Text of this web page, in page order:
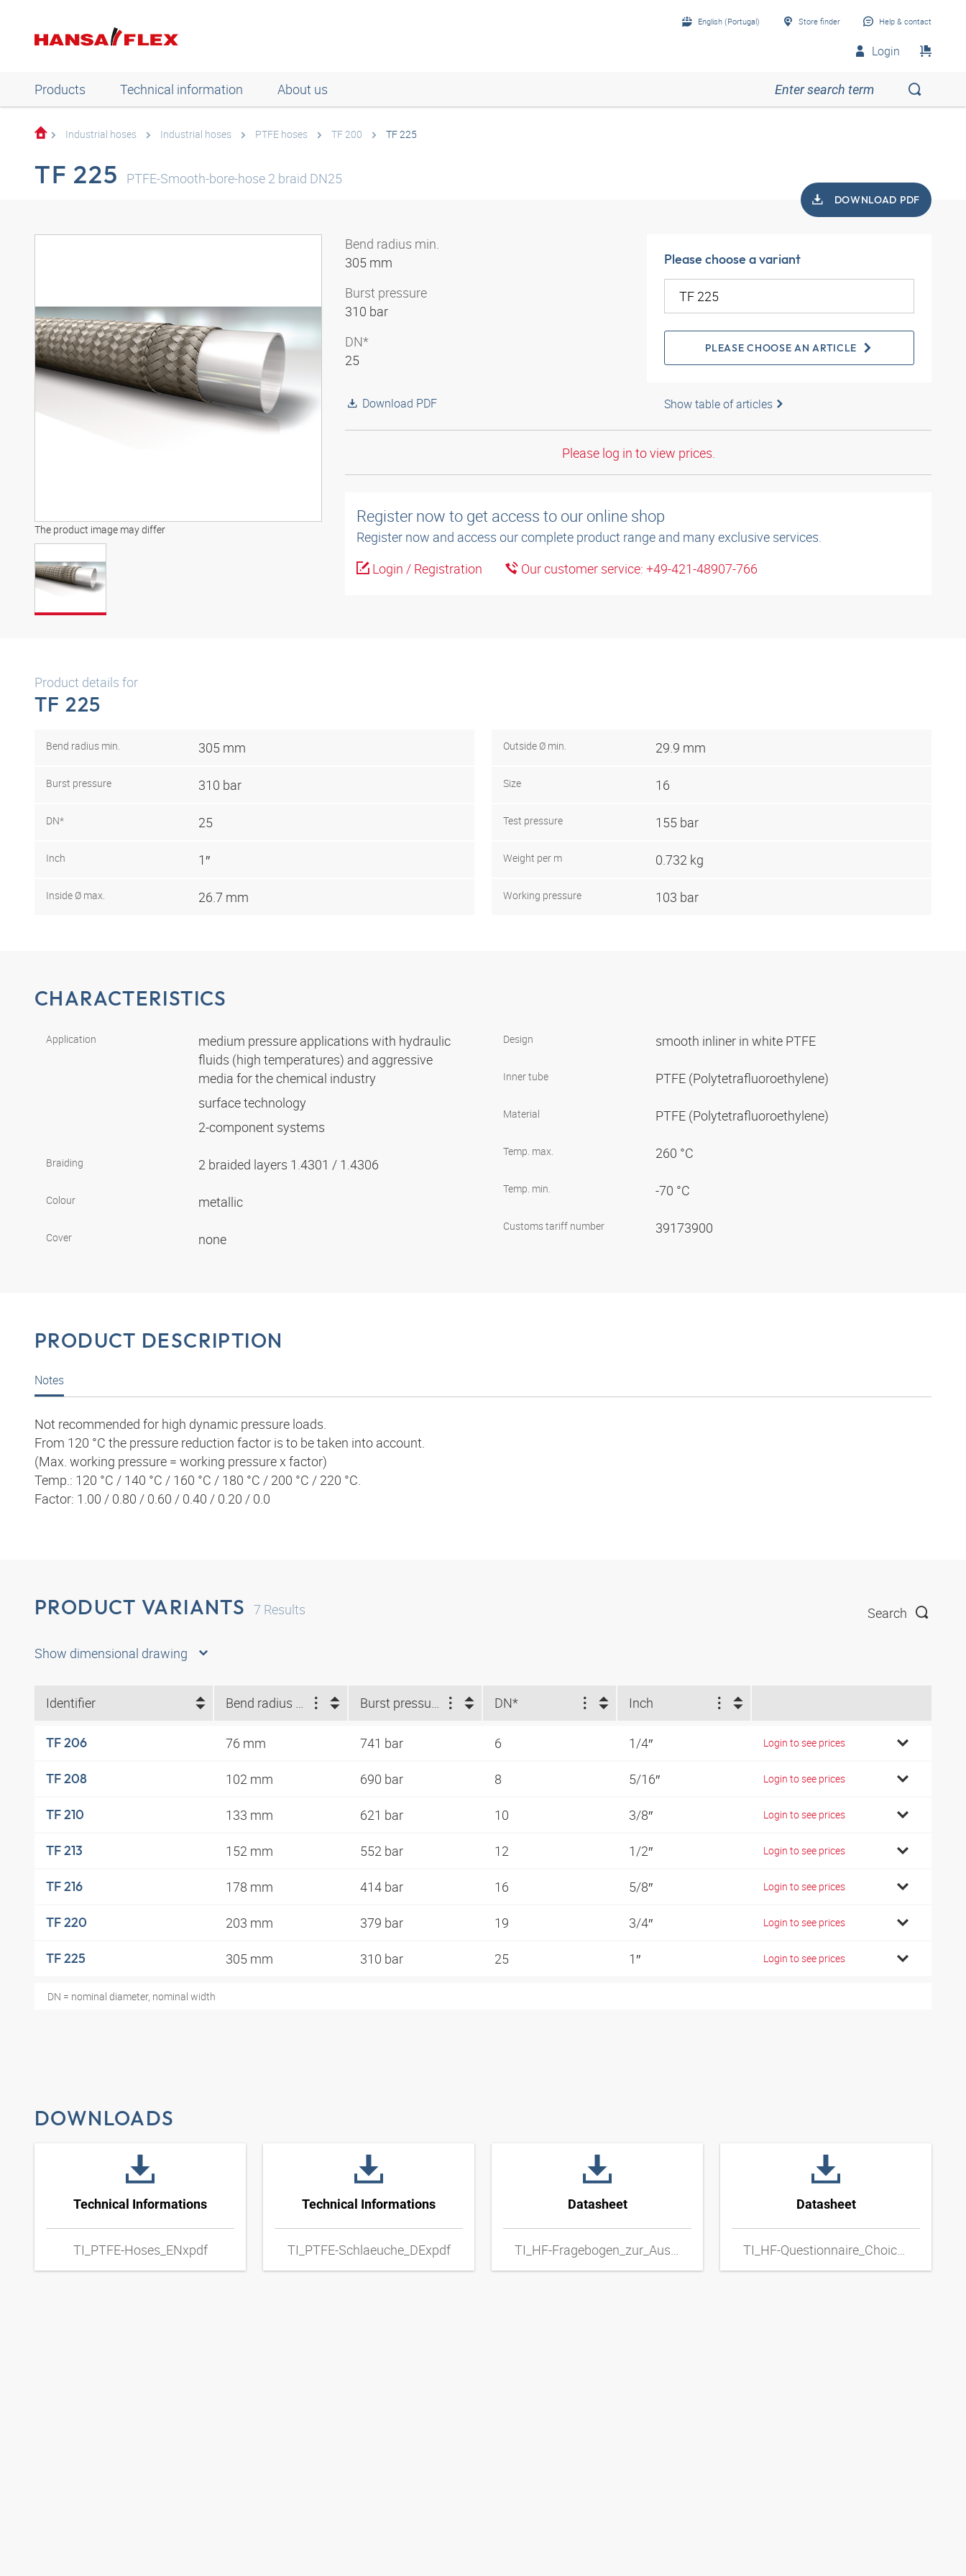
English (Portugal) Store finder Help & contact
Login
Products Technical information About us
Industrial hoses Industrial hoses PTFE hoses TF 200 TF 225
TF 225 PTFE-Smooth-bore-hose 2 braid DN25
DOWNLOAD PDF
The product image may differ
Bend radius min.
305 mm
Burst pressure
310 bar
DN*
25
Download PDF
Please choose a variant
PLEASE CHOOSE AN ARTICLE
Show table of articles
Please log in to view prices.
Register now to get access to our online shop
Register now and access our complete product range and many exclusive services.
Login / Registration
Our customer service: +49-421-48907-766
Product details for
TF 225
Bend radius min. 305 mm
Burst pressure 310 bar
DN* 25
Inch 1″
Inside Ø max. 26.7 mm
Outside Ø min. 29.9 mm
Size 16
Test pressure 155 bar
Weight per m 0.732 kg
Working pressure 103 bar
CHARACTERISTICS
Application
medium pressure applications with hydraulic
fluids (high temperatures) and aggressive
media for the chemical industry
surface technology
2-component systems
Braiding 2 braided layers 1.4301 / 1.4306
Colour metallic
Cover none
Design smooth inliner in white PTFE
Inner tube PTFE (Polytetrafluoroethylene)
Material PTFE (Polytetrafluoroethylene)
Temp. max. 260 °C
Temp. min. -70 °C
Customs tariff number 39173900
PRODUCT DESCRIPTION
Notes
Not recommended for high dynamic pressure loads.
From 120 °C the pressure reduction factor is to be taken into account.
(Max. working pressure = working pressure x factor)
Temp.: 120 °C / 140 °C / 160 °C / 180 °C / 200 °C / 220 °C.
Factor: 1.00 / 0.80 / 0.60 / 0.40 / 0.20 / 0.0
PRODUCT VARIANTS 7 Results Search
Show dimensional drawing
Identifier Bend radius min. (mm) Burst pressure (bar) DN* Inch
TF 206 76 mm 741 bar 6 1/4″ Login to see prices
TF 208 102 mm 690 bar 8 5/16″ Login to see prices
TF 210 133 mm 621 bar 10 3/8″ Login to see prices
TF 213 152 mm 552 bar 12 1/2″ Login to see prices
TF 216 178 mm 414 bar 16 5/8″ Login to see prices
TF 220 203 mm 379 bar 19 3/4″ Login to see prices
TF 225 305 mm 310 bar 25 1″ Login to see prices
DN = nominal diameter, nominal width
DOWNLOADS
Technical Informations
TI_PTFE-Hoses_ENxpdf
Technical Informations
TI_PTFE-Schlaeuche_DExpdf
Datasheet Datasheet